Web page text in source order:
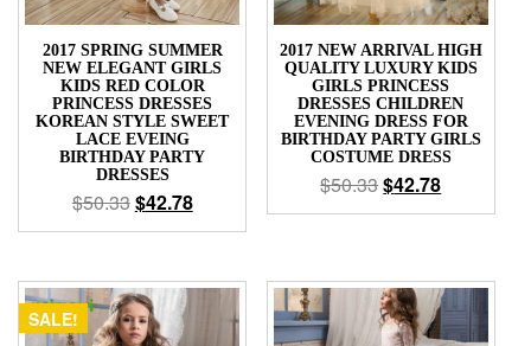
2017 SPRING SUMMER
NEW ELEGANT GIRLS
KIDS RED COLOR
PRINCESS DRESSES
KOREAN STYLE SWEET
LACE EVEING
BIRTHDAY PARTY
DRESSES
$50.33$42.78
2017 NEW ARRIVAL HIGH
QUALITY LUXURY KIDS
GIRLS PRINCESS
DRESSES CHILDREN
EVENING DRESS FOR
BIRTHDAY PARTY GIRLS
COSTUME DRESS
$50.33$42.78
SALE!